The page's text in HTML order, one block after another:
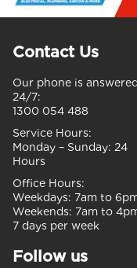
Contact Us
Our phone is answered
24/7:
1300 054 488
Service Hours:
Monday – Sunday: 24
Hours
Office Hours:
Weekdays: 7am to
Weekends: 7am to
7 days per week
Follow us